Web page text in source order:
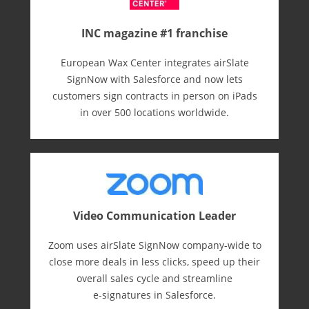
INC magazine #1 franchise
European Wax Center integrates airSlate
SignNow with Salesforce and now lets
customers sign contracts in person on iPads
in over 500 locations worldwide.
Video Communication Leader
Zoom uses airSlate SignNow company-wide to
close more deals in less clicks, speed up their
overall sales cycle and streamline
e-⁠signatures in Salesforce.